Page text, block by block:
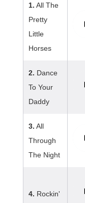
1. All The
Pretty
Little
Horses
2. Dance
To Your
Daddy
3. All
Through
The Night
4. Rockin'